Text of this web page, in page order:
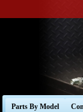
Parts By Model